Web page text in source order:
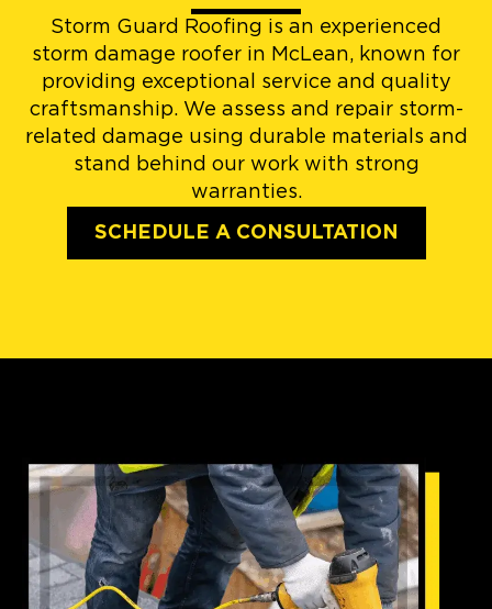
Storm Guard Roofing is an experienced
storm damage roofer in McLean, known for
providing exceptional service and quality
craftsmanship. We assess and repair storm-
related damage using durable materials and
stand behind our work with strong
warranties.
SCHEDULE A CONSULTATION